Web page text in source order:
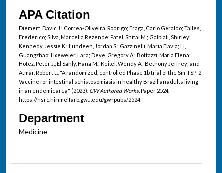
APA Citation
Diemert, David J.; Correa-Oliveira, Rodrigo; Fraga, Carlo Geraldo; Talles,
Frederico; Silva, Marcella Rezende; Patel, Shital M.; Galbiati, Shirley;
Kennedy, Jessie K.; Lundeen, Jordan S.; Gazzinelli, Maria Flavia; Li,
Guangzhao; Hoeweler, Lara; Deye, Gregory A.; Bottazzi, Maria Elena;
Hotez, Peter J.; El Sahly, Hana M.; Keitel, Wendy A.; Bethony, Jeffrey; and
Atmar, Robert L., "A randomized, controlled Phase 1b trial of the Sm-TSP-2
Vaccine for intestinal schistosomiasis in healthy Brazilian adults living
in an endemic area" (2023). GW Authored Works.Paper 2524.
https://hsrc.himmelfarb.gwu.edu/gwhpubs/2524
Department
Medicine